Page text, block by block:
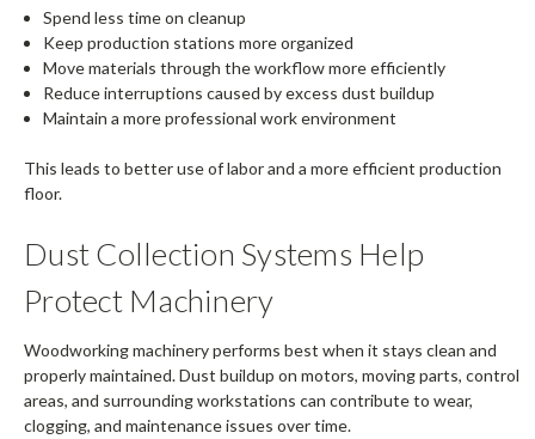
Spend less time on cleanup
Keep production stations more organized
Move materials through the workflow more efficiently
Reduce interruptions caused by excess dust buildup
Maintain a more professional work environment
This leads to better use of labor and a more efficient production
floor.
Dust Collection Systems Help
Protect Machinery
Woodworking machinery performs best when it stays clean and
properly maintained. Dust buildup on motors, moving parts, control
areas, and surrounding workstations can contribute to wear,
clogging, and maintenance issues over time.